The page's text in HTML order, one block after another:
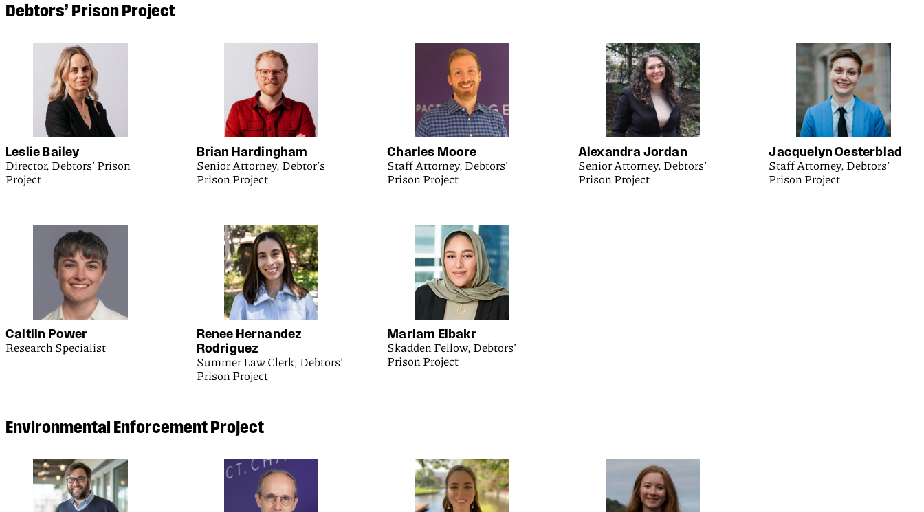
Debtors’ Prison Project
Leslie Bailey
Director, Debtors’ Prison
Project
Brian Hardingham
Senior Attorney, Debtor’s
Prison Project
Charles Moore
Staff Attorney, Debtors’
Prison Project
Alexandra Jordan
Senior Attorney, Debtors’
Prison Project
Jacquelyn Oesterblad
Staff Attorney, Debtors’
Prison Project
Caitlin Power
Research Specialist
Renee Hernandez
Rodriguez
Summer Law Clerk, Debtors’
Prison Project
Mariam Elbakr
Skadden Fellow, Debtors’
Prison Project
Environmental Enforcement Project